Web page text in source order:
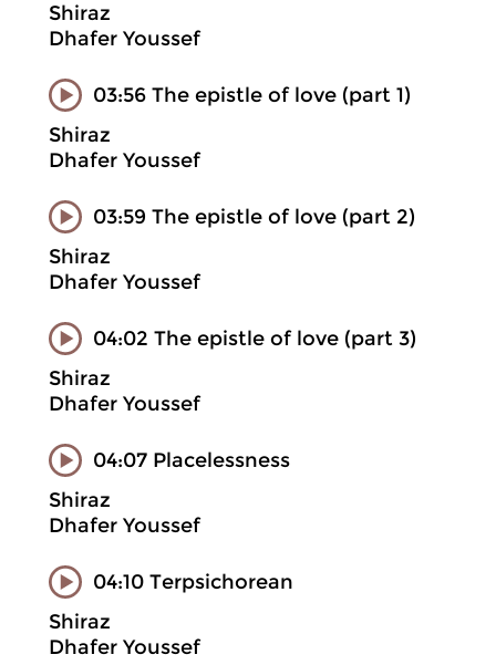
Shiraz
Dhafer Youssef
03:56 The epistle of love (part 1)
Shiraz
Dhafer Youssef
03:59 The epistle of love (part 2)
Shiraz
Dhafer Youssef
04:02 The epistle of love (part 3)
Shiraz
Dhafer Youssef
04:07 Placelessness
Shiraz
Dhafer Youssef
04:10 Terpsichorean
Shiraz
Dhafer Youssef